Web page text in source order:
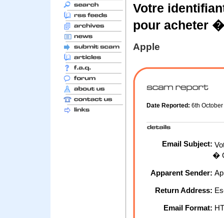
Votre
pour acheter
Apple
Date Reported: 6th
Email Subject:
�
Apparent Sender:
Return Address:
Email Format: